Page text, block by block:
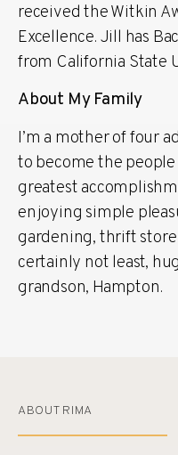
received the Witkin
Excellence. Jill has
from California State
About My Family
I’m a mother of four
to become the
greatest
enjoying simple
gardening, thrift
certainly not least,
grandson, Hampton.
ABOUT RIMA